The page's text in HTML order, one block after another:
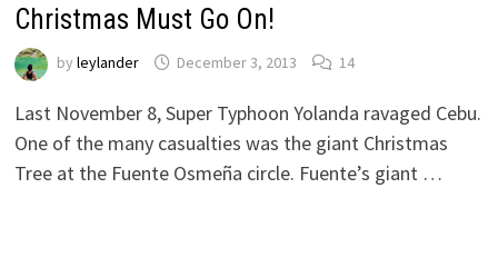
Christmas Must Go On!
by leylander December 3, 2013 14
Last November 8, Super Typhoon Yolanda ravaged Cebu.
One of the many casualties was the giant Christmas
Tree at the Fuente Osmeña circle. Fuente’s giant …